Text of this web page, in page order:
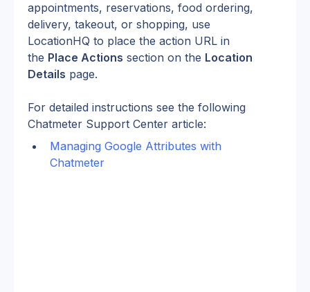
appointments, reservations, food ordering,
delivery, takeout, or shopping, use
LocationHQ to place the action URL in
the Place Actions section on the Location
Details page.
For detailed instructions see the following
Chatmeter Support Center article:
Managing Google Attributes with
Chatmeter